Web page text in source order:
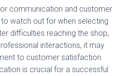
communication and customer
watch out for when selecting
difficulties reaching the shop,
interactions, it may
to customer satisfaction.
is crucial for a successful